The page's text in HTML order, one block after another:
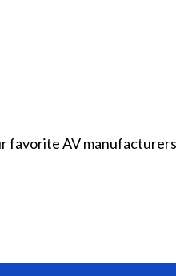
favorite AV